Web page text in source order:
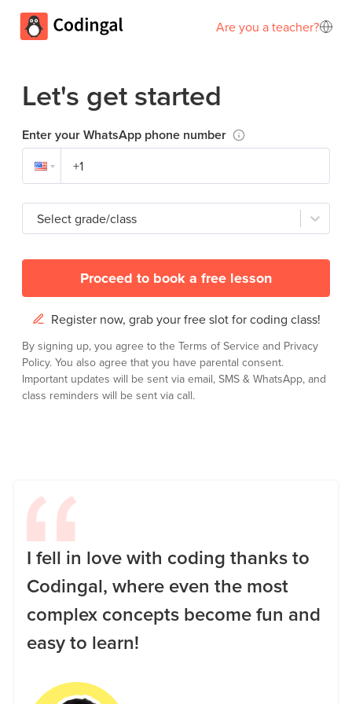
Are you a teacher?
Let's get started
Enter your WhatsApp phone number
Select grade/class
Proceed to book a free lesson
Register now, grab your free slot for coding class!
By signing up, you agree to the Terms of Service and Privacy
Policy. You also agree that you have parental consent.
Important updates will be sent via email, SMS & WhatsApp, and
class reminders will be sent via call.
I fell in love with coding thanks to
Codingal, where even the most
complex concepts become fun and
easy to learn!